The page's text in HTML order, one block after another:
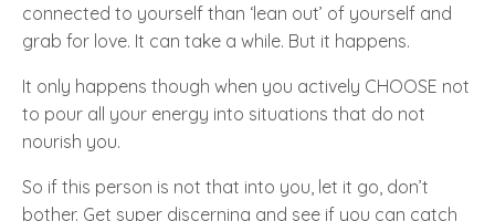
connected to yourself than ‘lean out’ of yourself and
grab for love. It can take a while. But it happens.
It only happens though when you actively CHOOSE not
to pour all your energy into situations that do not
nourish you.
So if this person is not that into you, let it go, don’t
bother. Get super discerning and see if you can catch